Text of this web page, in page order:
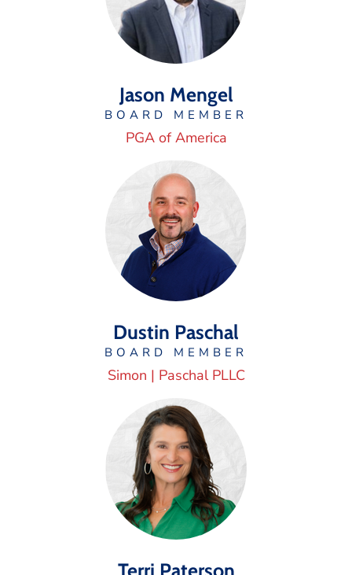
Jason Mengel
BOARD MEMBER
PGA of America
Dustin Paschal
BOARD MEMBER
Simon | Paschal PLLC
Terri Paterson